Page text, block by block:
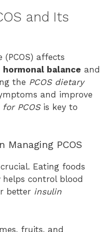
and Its
(PCOS) affects
hormonal balance and
the PCOS dietary
and improve
PCOSis key to
PCOS
Eating foods
helps control blood
better insulin
fruits, and